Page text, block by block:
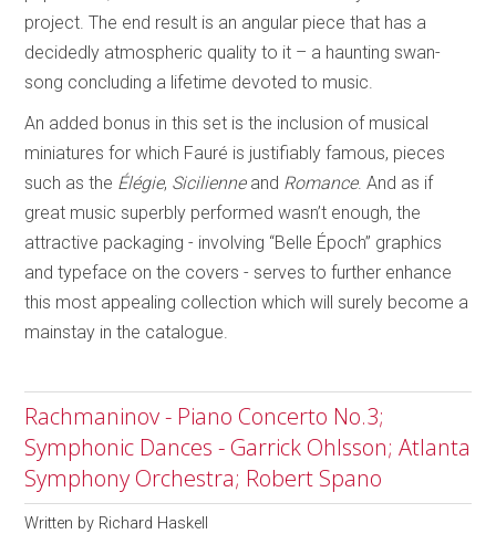
project. The end result is an angular piece that has a
decidedly atmospheric quality to it – a haunting swan-
song concluding a lifetime devoted to music.
An added bonus in this set is the inclusion of musical
miniatures for which Fauré is justifiably famous, pieces
such as the Élégie, Sicilienneand Romance. And as if
great music superbly performed wasn’t enough, the
attractive packaging - involving “Belle Époch” graphics
and typeface on the covers - serves to further enhance
this most appealing collection which will surely become a
mainstay in the catalogue.
Rachmaninov - Piano Concerto No.3;
Symphonic Dances - Garrick Ohlsson; Atlanta
Symphony Orchestra; Robert Spano
Written by Richard Haskell